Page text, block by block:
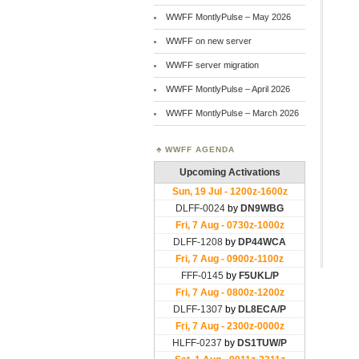
WWFF MontlyPulse – May 2026
WWFF on new server
WWFF server migration
WWFF MontlyPulse – April 2026
WWFF MontlyPulse – March 2026
WWFF AGENDA